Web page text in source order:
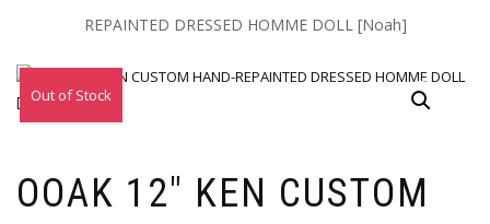
REPAINTED DRESSED HOMME DOLL [Noah]
Out of Stock
OOAK 12″ KEN CUSTOM